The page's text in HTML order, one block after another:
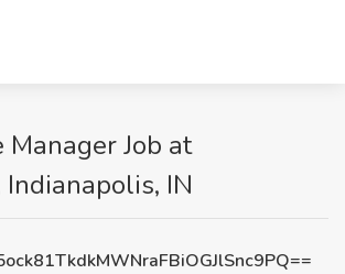
Manager Job at
Indianapolis, IN